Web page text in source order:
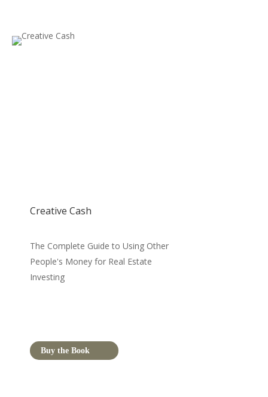
Creative Cash
The Complete Guide to Using Other
People's Money for Real Estate
Investing
Buy the Book